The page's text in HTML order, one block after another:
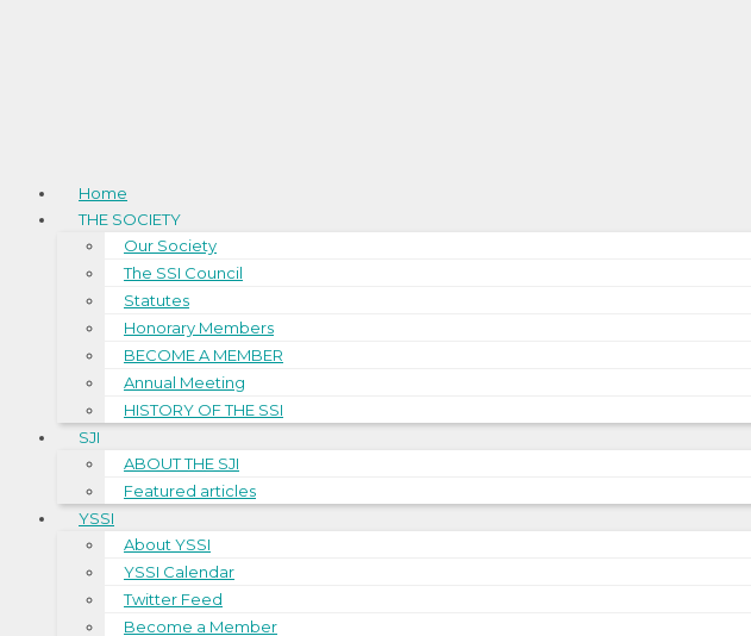
Home
THE SOCIETY
Our Society
The SSI Council
Statutes
Honorary Members
BECOME A MEMBER
Annual Meeting
HISTORY OF THE SSI
SJI
ABOUT THE SJI
Featured articles
YSSI
About YSSI
YSSI Calendar
Twitter Feed
Become a Member